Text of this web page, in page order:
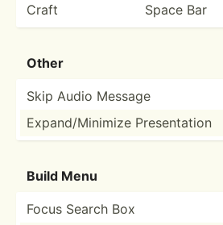
Craft Space Bar
Other
Skip Audio Message
Expand­/Mi­nimize Presen­tation
Build Menu
Focus Search Box